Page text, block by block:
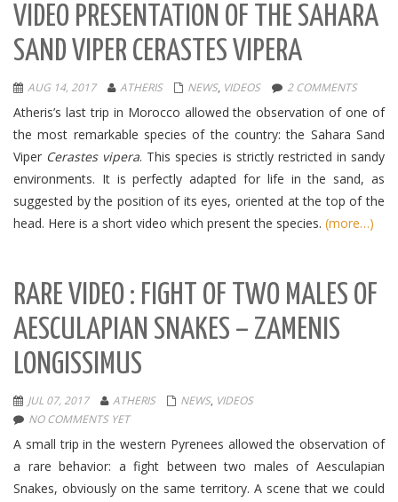
VIDEO PRESENTATION OF THE SAHARA
SAND VIPER CERASTES VIPERA
AUG 14, 2017 ATHERIS NEWS, VIDEOS 2 COMMENTS
Atheris’s last trip in Morocco allowed the observation of one of
the most remarkable species of the country: the Sahara Sand
Viper Cerastes vipera. This species is strictly restricted in sandy
environments. It is perfectly adapted for life in the sand, as
suggested by the position of its eyes, oriented at the top of the
head. Here is a short video which present the species. (more…)
RARE VIDEO : FIGHT OF TWO MALES OF
AESCULAPIAN SNAKES – ZAMENIS
LONGISSIMUS
JUL 07, 2017 ATHERIS NEWS, VIDEOS
NO COMMENTS YET
A small trip in the western Pyrenees allowed the observation of
a rare behavior: a fight between two males of Aesculapian
Snakes, obviously on the same territory. A scene that we could